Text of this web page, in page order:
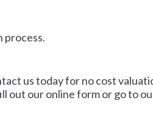
process.
us today for no cost
out our online form or go to